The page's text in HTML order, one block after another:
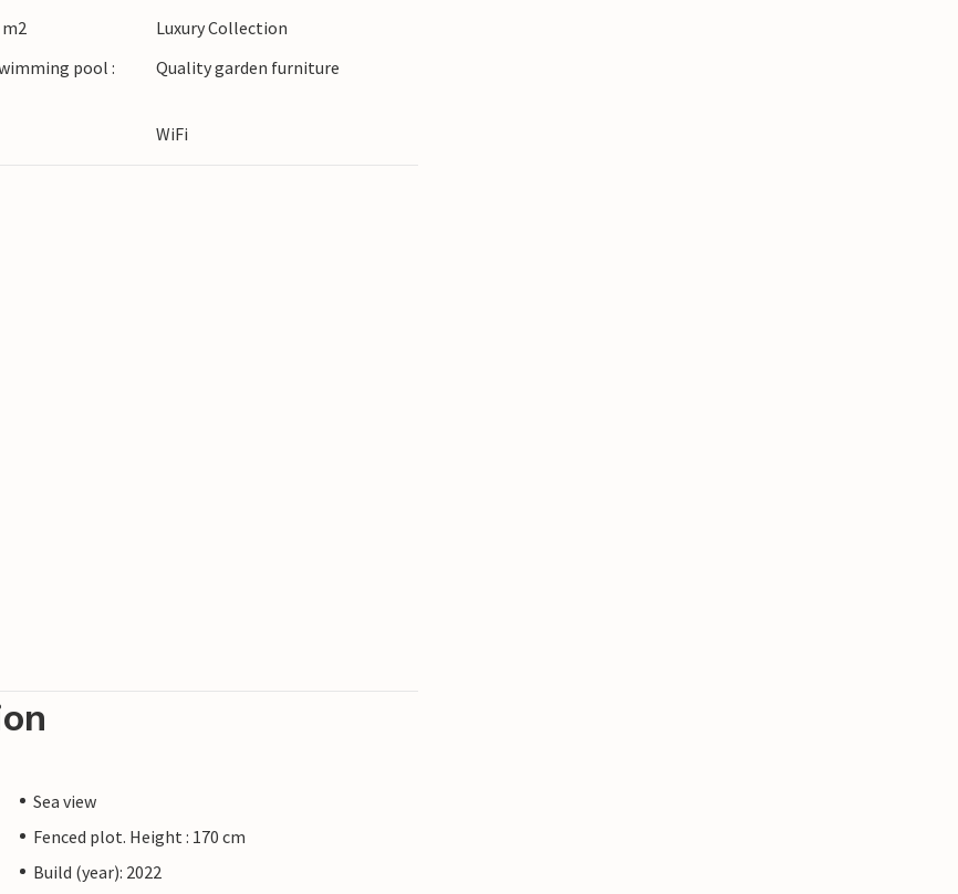
Luxury Collection
pool :
Quality garden furniture
WiFi
Sea view
Fenced plot. Height : 170 cm
Build (year): 2022